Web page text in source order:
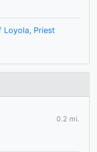
Loyola, Priest
0.2 mi.